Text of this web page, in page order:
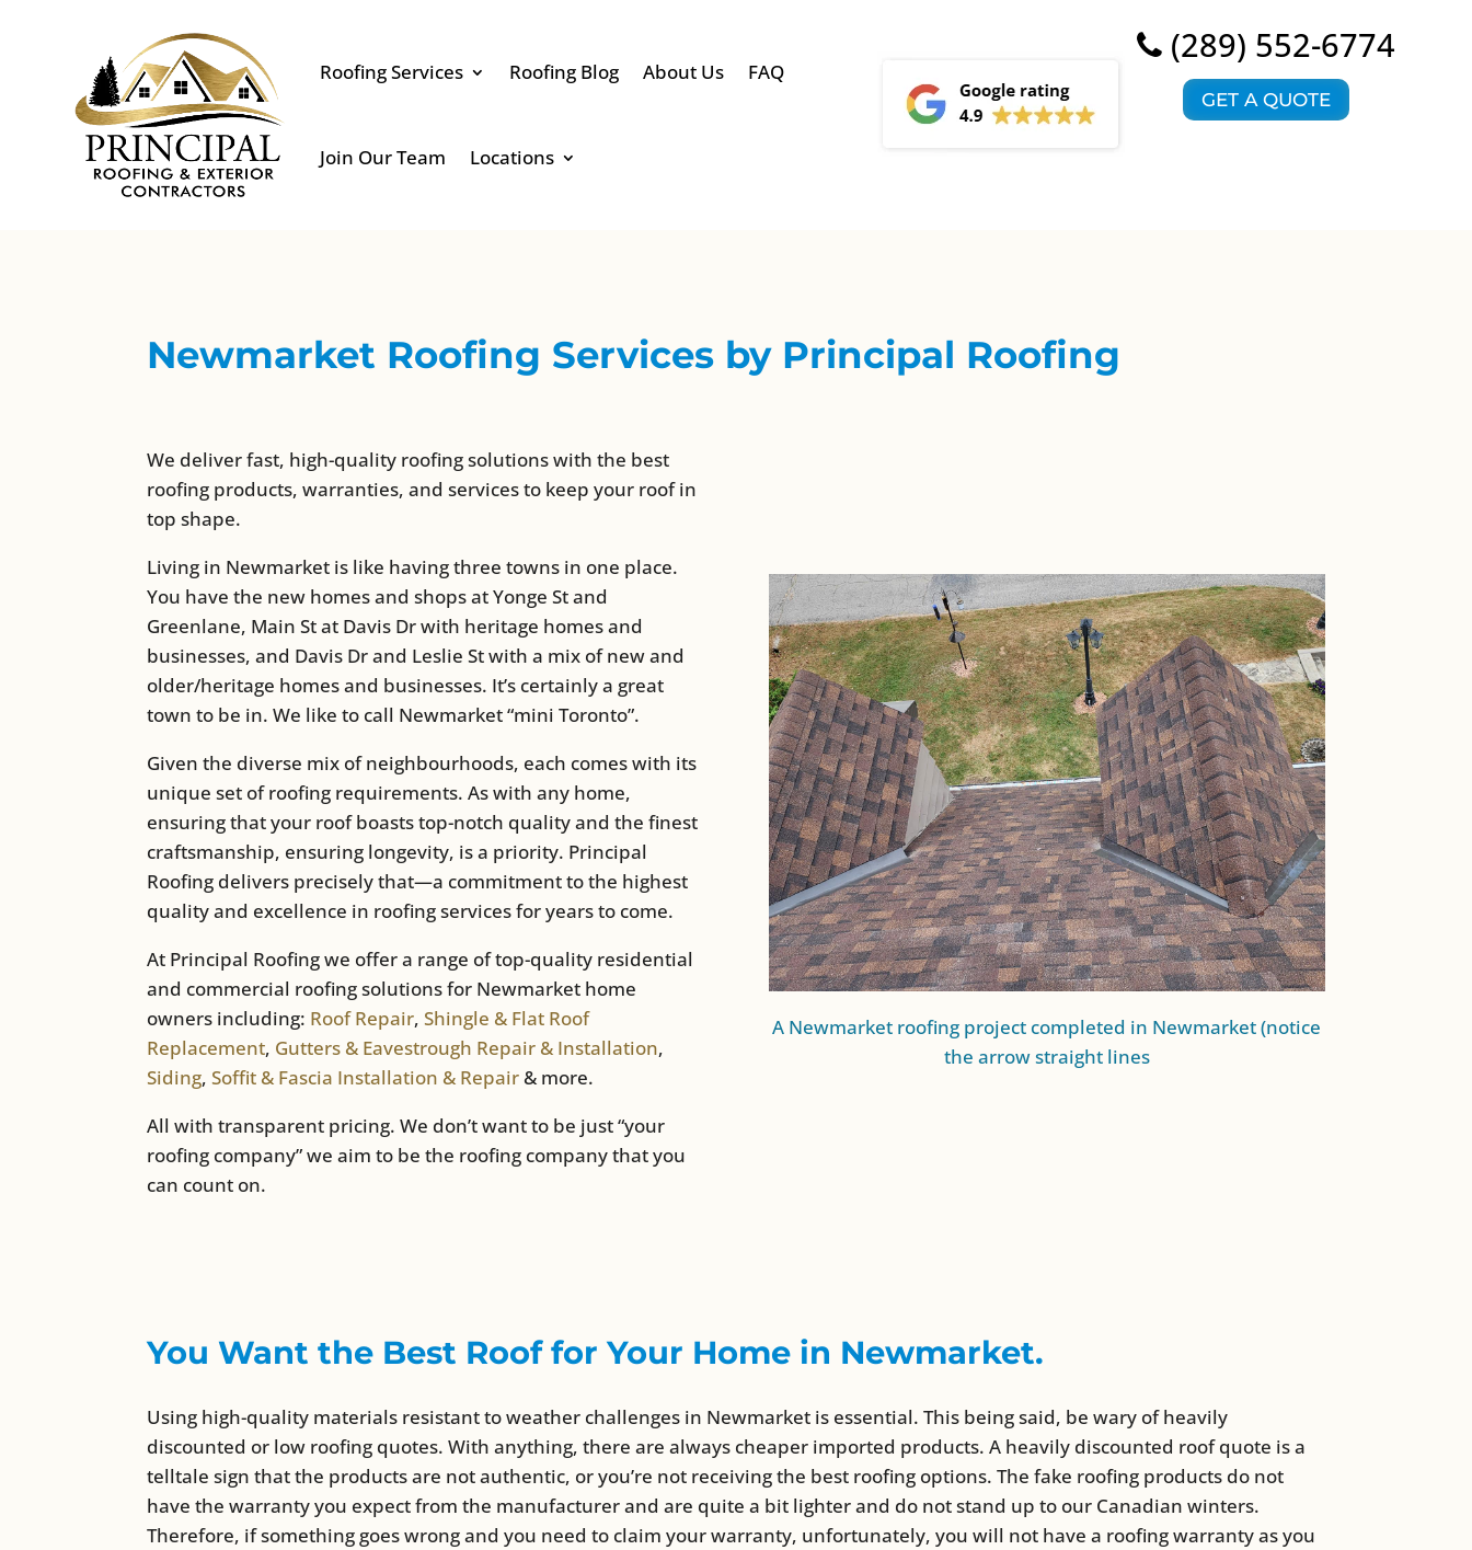
Roofing Services Roofing Blog About Us FAQ
Join Our Team Locations
(289) 552-6774
GET A QUOTE
Newmarket Roofing Services by Principal Roofing
We deliver fast, high-quality roofing solutions with the best
roofing products, warranties, and services to keep your roof in
top shape.
Living in Newmarket is like having three towns in one place.
You have the new homes and shops at Yonge St and
Greenlane, Main St at Davis Dr with heritage homes and
businesses, and Davis Dr and Leslie St with a mix of new and
older/heritage homes and businesses. It’s certainly a great
town to be in. We like to call Newmarket “mini Toronto”.
Given the diverse mix of neighbourhoods, each comes with its
unique set of roofing requirements. As with any home,
ensuring that your roof boasts top-notch quality and the finest
craftsmanship, ensuring longevity, is a priority. Principal
Roofing delivers precisely that—a commitment to the highest
quality and excellence in roofing services for years to come.
At Principal Roofing we offer a range of top-quality residential
and commercial roofing solutions for Newmarket home
owners including: Roof Repair,Shingle & Flat Roof
Replacement, Gutters & Eavestrough Repair & Installation,
Siding,Soffit & Fascia Installation & Repair & more.
All with transparent pricing. We don’t want to be just “your
roofing company” we aim to be the roofing company that you
can count on.
A Newmarket roofing project completed in Newmarket (notice
the arrow straight lines
You Want the Best Roof for Your Home in Newmarket.
Using high-quality materials resistant to weather challenges in Newmarket is essential. This being said, be wary of heavily
discounted or low roofing quotes. With anything, there are always cheaper imported products. A heavily discounted roof quote is a
telltale sign that the products are not authentic, or you’re not receiving the best roofing options. The fake roofing products do not
have the warranty you expect from the manufacturer and are quite a bit lighter and do not stand up to our Canadian winters.
Therefore, if something goes wrong and you need to claim your warranty, unfortunately, you will not have a roofing warranty as you